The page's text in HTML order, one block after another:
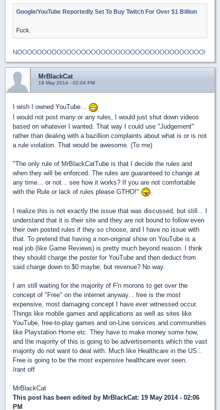
Google/YouTube Reportedly Set To Buy Twitch For Over $1 Billion
Fuck.
NOOOOOOOOOOOOOOOOOOOOOOOOOOOOOOOOOOOOOO!
MrBlackCat
19 May 2014 - 02:04 PM
I wish I owned YouTube...
I would not post many or any rules, I would just shut down videos
based on whatever I wanted. That way I could use "Judgement"
rather than dealing with a bazillion complaints about what is or is not
a rule violation. That would be awesome. (To me)
"The only rule of MrBlackCatTube is that I decide the rules and
when they will be enforced. The rules are guaranteed to change at
any time... or not... see how it works? If you are not comfortable
with the Rule or lack of rules please GTHO!"
I realize this is not exactly the issue that was discussed, but still... I
understand that it is their site and they are not bound to follow even
their own posted rules if they so choose, and I have no issue with
that. To pretend that having a non-original show on YouTube is a
real job (like Game Reviews) is pretty much beyond reason. I think
they should charge the poster for YouTube and then deduct from
said charge down to $0 maybe, but revenue? No way.
I am still waiting for the majority of F'n morons to get over the
concept of "Free" on the internet anyway... free is the most
expensive, most damaging concept I have ever witnessed occur.
Things like mobile games and applications as well as sites like
YouTube, free-to-play games and on-Line services and communities
like Playstation Home etc. They have to make money some how,
and the majority of this is going to be advertisements which the vast
majority do not want to deal with. Much like Healthcare in the US...
Free is going to be the most expensive healthcare ever seen.
/rant off
MrBlackCat
This post has been edited by MrBlackCat: 19 May 2014 - 02:06
PM